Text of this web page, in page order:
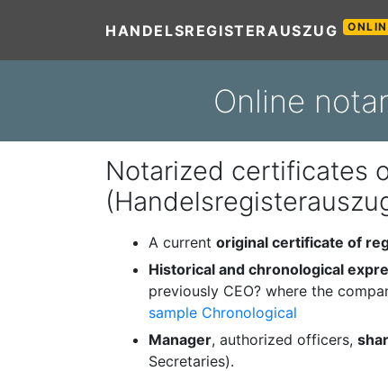
HANDELSREGISTERAUSZUG
Online
Notarized certificates
A current original certificate of
Historical and chronological
previously CEO? where the
sample Chronological
Manager, authorized officers,
Secretaries).